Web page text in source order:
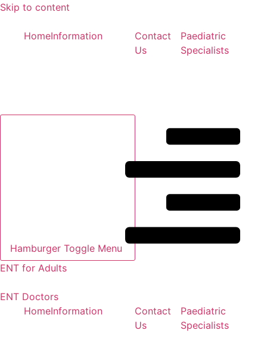
Skip to content
HomeInformation
Contact
Us
Paediatric
Specialists
Hamburger Toggle Menu
ENT for Adults
ENT Doctors
HomeInformation
Contact
Us
Paediatric
Specialists